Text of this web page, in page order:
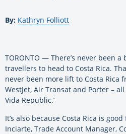
By: Kathryn Folliott
TORONTO — There’s never been
travellers to head to Costa Rica.
never been more lift to Costa Rica
WestJet, Air Transat and Porter –
Vida Republic.’
It’s also because Costa Rica is
Inciarte, Trade Account Manager,